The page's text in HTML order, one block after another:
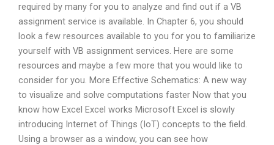
required by many for you to analyze and find out if a VB
assignment service is available. In Chapter 6, you should
look a few resources available to you for you to familiarize
yourself with VB assignment services. Here are some
resources and maybe a few more that you would like to
consider for you. More Effective Schematics: A new way
to visualize and solve computations faster Now that you
know how Excel Excel works Microsoft Excel is slowly
introducing Internet of Things (IoT) concepts to the field.
Using a browser as a window, you can see how